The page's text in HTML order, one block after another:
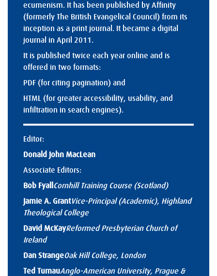
ecumenism. It has been published by Affinity
(formerly The British Evangelical Council) from its
inception as a print journal. It became a digital
journal in April 2011.
It is published twice each year online and is
offered in two formats:
PDF (for citing pagination) and
HTML (for greater accessibility, usability, and
infiltration in search engines).
Editor:
Donald John MacLean
Associate Editors:
Bob Fyall Cornhill Training Course (Scotland)
Jamie A. GrantVice-Principal (Academic), Highland
Theological College
David McKayReformed Presbyterian Church of
Ireland
Dan StrangeOak Hill College, London
Ted TurnauAnglo-American University, Prague &